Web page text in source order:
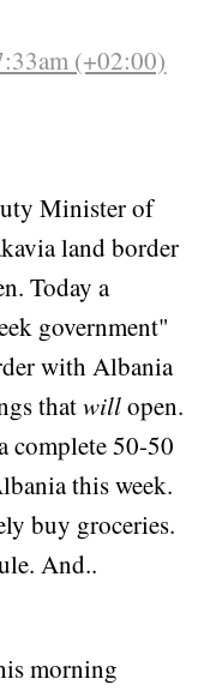
(+02:00)
Minister of
land border
Today a
government"
with Albania
thatwillopen.
complete 50-50
this week.
buy groceries.
And..
morning